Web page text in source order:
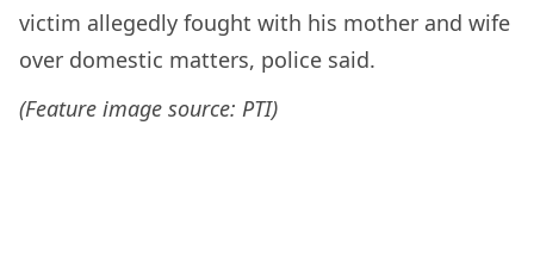
victim allegedly fought with his mother and wife
over domestic matters, police said.
(Feature image source: PTI)